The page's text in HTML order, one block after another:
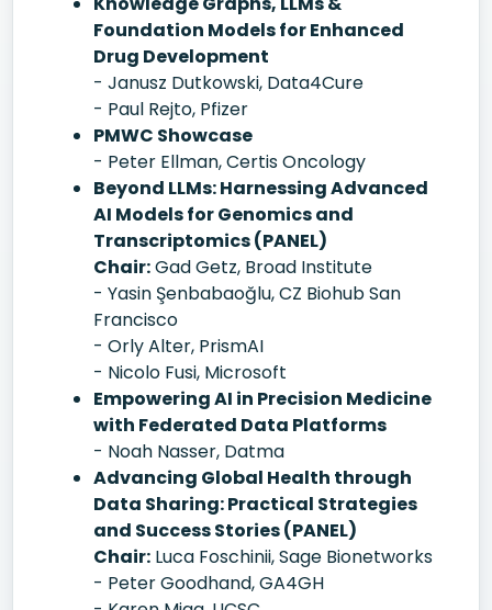
Foundation Models for Enhanced
Drug Development
- Janusz Dutkowski, Data4Cure
- Paul Rejto, Pfizer
PMWC Showcase
- Peter Ellman, Certis Oncology
Beyond LLMs: Harnessing Advanced
AI Models for Genomics and
Transcriptomics (PANEL)
Chair:Gad Getz, Broad Institute
- Yasin Şenbabaoğlu, CZ Biohub San
Francisco
- Orly Alter, PrismAI
- Nicolo Fusi, Microsoft
Empowering AI in Precision Medicine
with Federated Data Platforms
- Noah Nasser, Datma
Advancing Global Health through
Data Sharing: Practical Strategies
and Success Stories (PANEL)
Chair: Luca Foschinii, Sage Bionetworks
- Peter Goodhand, GA4GH